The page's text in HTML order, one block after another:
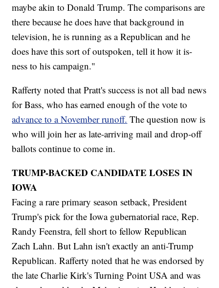
maybe akin to Donald Trump. The comparisons are
there because he does have that background in
television, he is running as a Republican and he
does have this sort of outspoken, tell it how it is-
ness to his campaign."
Rafferty noted that Pratt's success is not all bad news
for Bass, who has earned enough of the vote to
advance to a November runoff. The question now is
who will join her as late-arriving mail and drop-off
ballots continue to come in.
TRUMP-BACKED CANDIDATE LOSES IN
IOWA
Facing a rare primary season setback, President
Trump's pick for the Iowa gubernatorial race, Rep.
Randy Feenstra, fell short to fellow Republican
Zach Lahn. But Lahn isn't exactly an anti-Trump
Republican. Rafferty noted that he was endorsed by
the late Charlie Kirk's Turning Point USA and was